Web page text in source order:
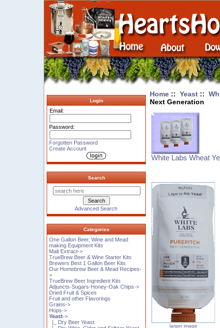
Login
Email:
Password:
Forgotten Password
Create Account
Search
Advanced Search
Categories
One Gallon Beer, Wine and Mead
making Equipment Kits
Malt Extract->
TrueBrew Beer & Wine Starter Kits
Brewers Best 1 Gallon Beer Kits
Our Homebrew Beer & Mead Recipes-
>
TrueBrew Beer Ingredient Kits
Adjuncts-Sugars-Honey-Oak Chips->
Dried Fruit & Spices
Fruit and other Flavorings
Grains->
Hops->
Yeast->
|_ Dry Beer Yeast
Home:: Yeast::
Next Generation
White Labs Wheat
larger image